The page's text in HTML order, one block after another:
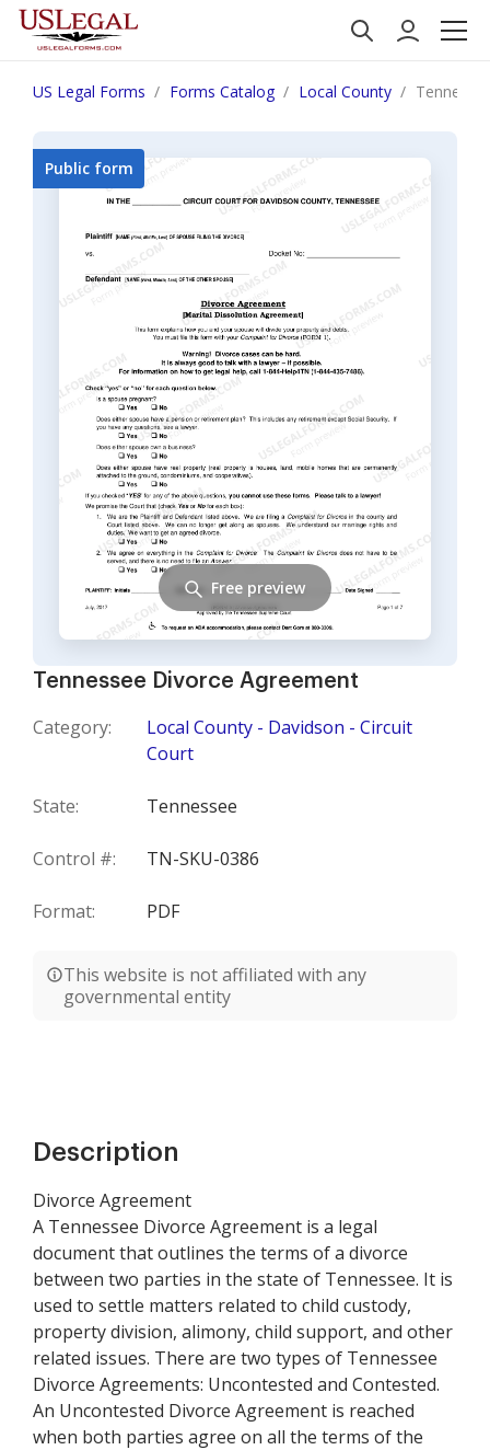
US Legal Forms Forms Catalog Local County
Tennessee Divorce Agreement
Category:
Local County - Davidson - Circuit
Court
State: Tennessee
Control #: TN-SKU-0386
Format: PDF
This website is not affiliated with any
governmental entity
Public form
Free preview
Description
Divorce Agreement
A Tennessee Divorce Agreement is a legal
document that outlines the terms of a divorce
between two parties in the state of Tennessee. It is
used to settle matters related to child custody,
property division, alimony, child support, and other
related issues. There are two types of Tennessee
Divorce Agreements: Uncontested and Contested.
An Uncontested Divorce Agreement is reached
when both parties agree on all the terms of the